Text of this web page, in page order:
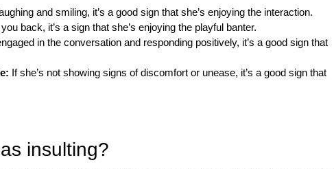
and smiling, it’s a good sign that she’s enjoying the interaction.
back, it’s a sign that she’s enjoying the playful banter.
in the conversation and responding positively, it’s a good sign that
If she’s not showing signs of discomfort or unease, it’s a good sign that
insulting?